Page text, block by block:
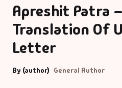
Apreshit Patra
Translation Of
Letter
By (author) General Author